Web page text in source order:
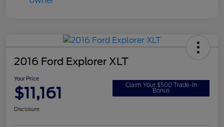
2016 Ford Explorer XLT
Your Price
$11,161 Claim Your $500 Trade-In
Bonus
Disclosure